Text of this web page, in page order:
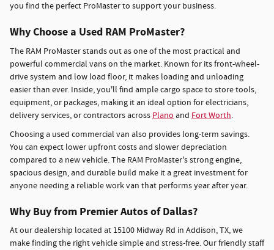
you find the perfect ProMaster to support your business.
Why Choose a Used RAM ProMaster?
The RAM ProMaster stands out as one of the most practical and
powerful commercial vans on the market. Known for its front-wheel-
drive system and low load floor, it makes loading and unloading
easier than ever. Inside, you'll find ample cargo space to store tools,
equipment, or packages, making it an ideal option for electricians,
delivery services, or contractors across Plano and Fort Worth.
Choosing a used commercial van also provides long-term savings.
You can expect lower upfront costs and slower depreciation
compared to a new vehicle. The RAM ProMaster's strong engine,
spacious design, and durable build make it a great investment for
anyone needing a reliable work van that performs year after year.
Why Buy from Premier Autos of Dallas?
At our dealership located at 15100 Midway Rd in Addison, TX, we
make finding the right vehicle simple and stress-free. Our friendly staff